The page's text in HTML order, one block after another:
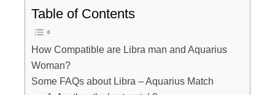
Table of Contents
How Compatible are Libra man and Aquarius
Woman?
Some FAQs about Libra – Aquarius Match